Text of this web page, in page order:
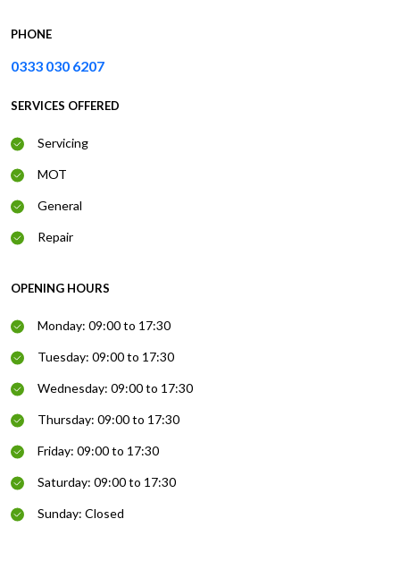
PHONE
0333 030 6207
SERVICES OFFERED
Servicing
MOT
General
Repair
OPENING HOURS
Monday: 09:00 to 17:30
Tuesday: 09:00 to 17:30
Wednesday: 09:00 to 17:30
Thursday: 09:00 to 17:30
Friday: 09:00 to 17:30
Saturday: 09:00 to 17:30
Sunday: Closed